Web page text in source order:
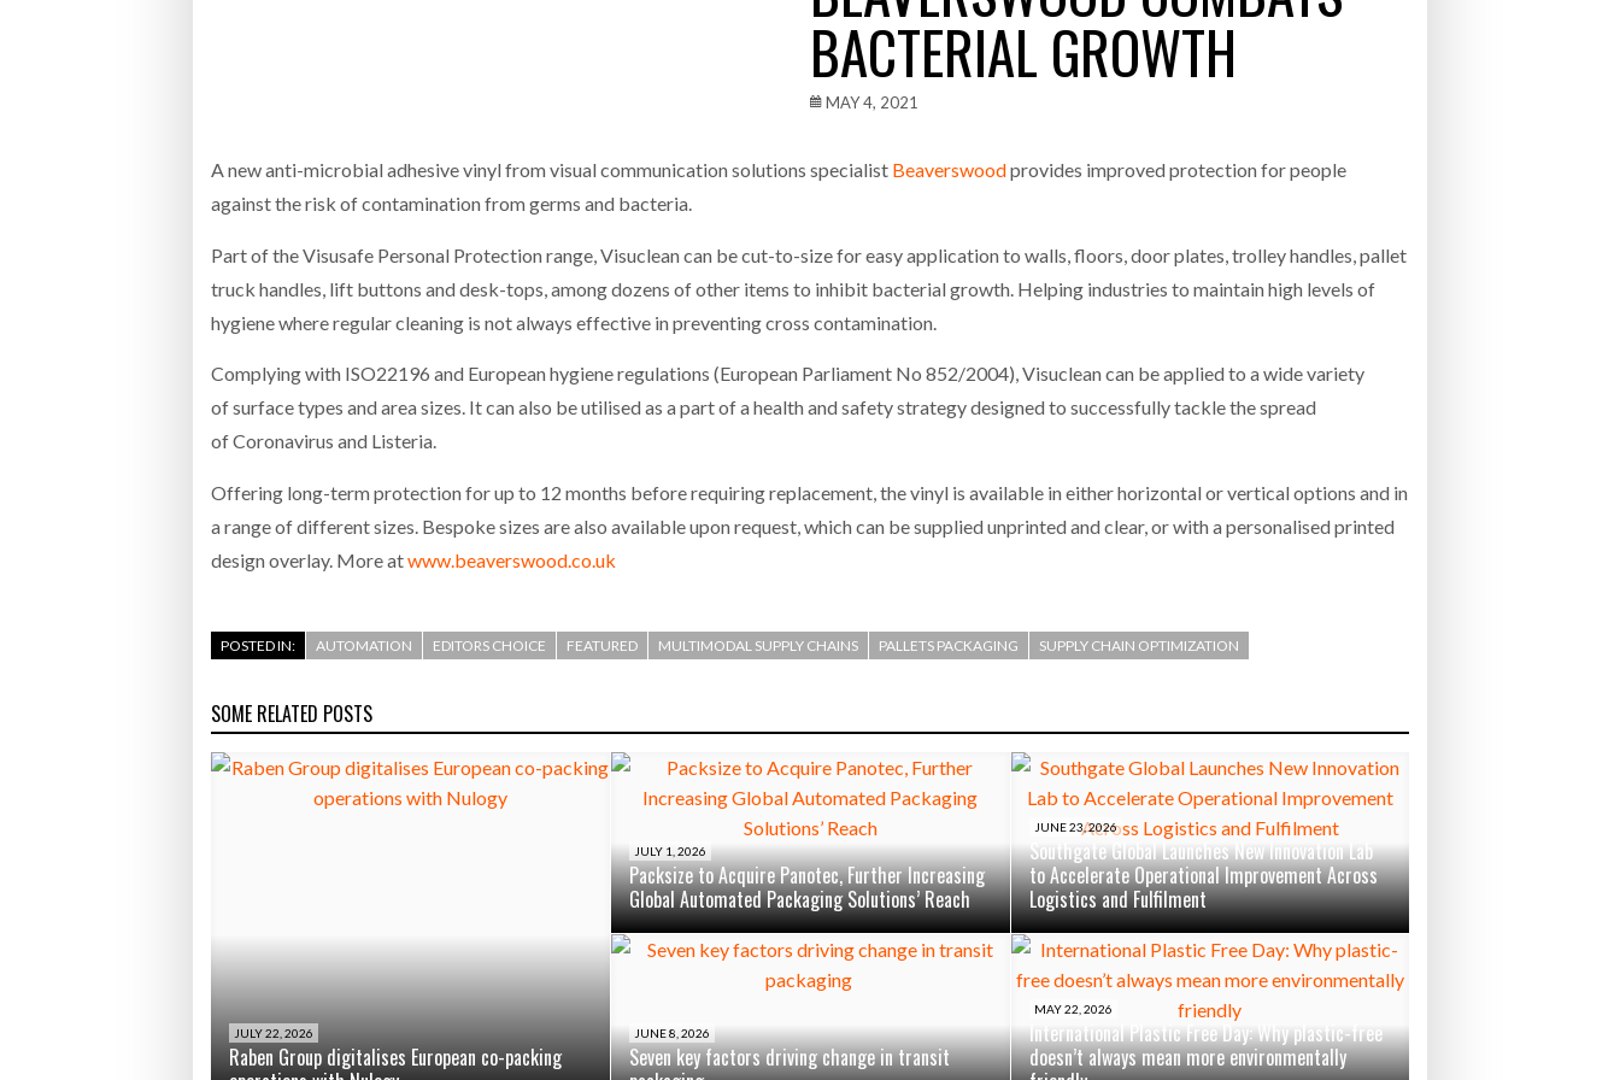
Bridgestone puts total cost of ownership in focus at Road Transport Expo - July 20, 2026
WHEN THE FEAR OF CHANGE OUTWEIGHS THE COST OF STAYING
Combilift: Behind every great machine is an even greater team.
BACTERIAL GROWTH
MAY 4, 2021
A new anti-microbial adhesive vinyl from visual communication solutions specialist Beaverswoodprovides improved protection for people
against the risk of contamination from germs and bacteria.
Part of the Visusafe Personal Protection range, Visuclean can be cut-to-size for easy application to walls, floors, door plates, trolley handles, pallet
truck handles, lift buttons and desk-tops, among dozens of other items to inhibit bacterial growth. Helping industries to maintain high levels of
hygiene where regular cleaning is not always effective in preventing cross contamination.
Complying with ISO22196 and European hygiene regulations (European Parliament No 852/2004), Visuclean can be applied to a wide variety
of surface types and area sizes. It can also be utilised as a part of a health and safety strategy designed to successfully tackle the spread
of Coronavirus and Listeria.
Offering long-term protection for up to 12 months before requiring replacement, the vinyl is available in either horizontal or vertical options and in
a range of different sizes. Bespoke sizes are also available upon request, which can be supplied unprinted and clear, or with a personalised printed
design overlay. More atwww.beaverswood.co.uk
POSTED IN: AUTOMATION EDITORS CHOICE FEATURED MULTIMODAL SUPPLY CHAINS PALLETS PACKAGING SUPPLY CHAIN OPTIMIZATION
SOME RELATED POSTS
JULY 22, 2026
Raben Group digitalises European co-packing
JULY 1, 2026
Packsize to Acquire Panotec, Further Increasing
Global Automated Packaging Solutions’ Reach
JUNE 23, 2026
Southgate Global Launches New Innovation Lab
to Accelerate Operational Improvement Across
Logistics and Fulfilment
JUNE 8, 2026
Seven key factors driving change in transit
MAY 22, 2026
International Plastic Free Day: Why plastic-free
doesn’t always mean more environmentally